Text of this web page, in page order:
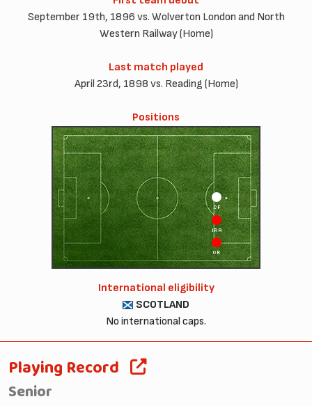
September 19th, 1896 vs. Wolverton London and North
Western Railway (Home)
Last match played
April 23rd, 1898 vs. Reading (Home)
Positions
CF
OR
IRA
International eligibility
SCOTLAND
No international caps.
Playing Record
Senior